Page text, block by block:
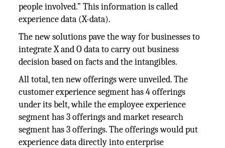
people involved.” This information is called
experience data (X-data).
The new solutions pave the way for businesses to
integrate X and O data to carry out business
decision based on facts and the intangibles.
All total, ten new offerings were unveiled. The
customer experience segment has 4 offerings
under its belt, while the employee experience
segment has 3 offerings and market research
segment has 3 offerings. The offerings would put
experience data directly into enterprise